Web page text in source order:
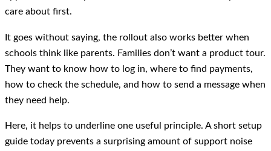
care about first.
It goes without saying, the rollout also works better when
schools think like parents. Families don’t want a product tour.
They want to know how to log in, where to find payments,
how to check the schedule, and how to send a message when
they need help.
Here, it helps to underline one useful principle. A short setup
guide today prevents a surprising amount of support noise